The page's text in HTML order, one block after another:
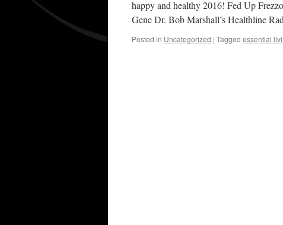
happy and healthy 2016! Fed Up
Gene Dr. Bob Marshall’s Healthline
Posted in Uncategorized | Tagged essential